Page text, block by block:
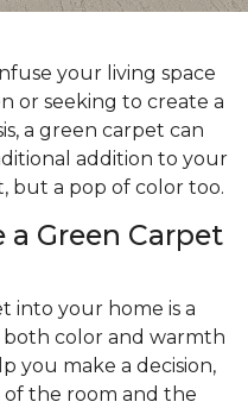
your living space
or seeking to create a
a green carpet can
addition to your
but a pop of color too.
Green Carpet
into your home is a
color and warmth
you make a decision,
of the room and the